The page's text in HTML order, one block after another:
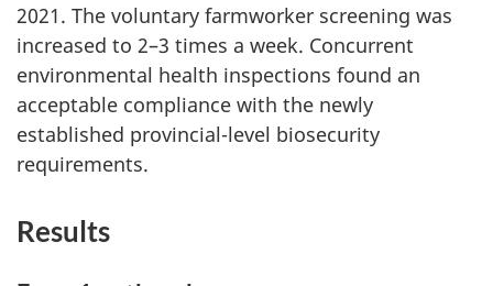
2021. The voluntary farmworker screening was
increased to 2–3 times a week. Concurrent
environmental health inspections found an
acceptable compliance with the newly
established provincial-level biosecurity
requirements.
Results